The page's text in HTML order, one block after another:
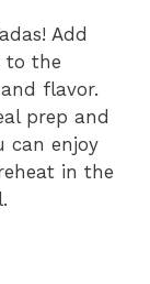
Add
to the
flavor.
prep and
can enjoy
in the